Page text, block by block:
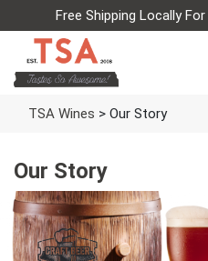
Free Shipping Locally
TSA Wines > Our Story
Our Story